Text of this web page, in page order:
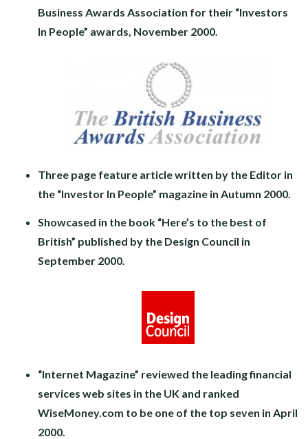
Business Awards Association for their “Investors
In People” awards, November 2000.
Three page feature article written by the Editor in
the “Investor In People” magazine in Autumn 2000.
Showcased in the book “Here’s to the best of
British” published by the Design Council in
September 2000.
“Internet Magazine” reviewed the leading financial
services web sites in the UK and ranked
WiseMoney.com to be one of the top seven in April
2000.